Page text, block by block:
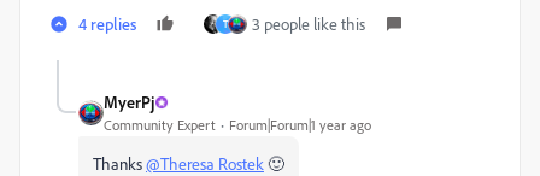
4 replies T 3 people like this
MyerPj
Community Expert Forum|Forum|1 year ago
Thanks@Theresa Rostek 🙂